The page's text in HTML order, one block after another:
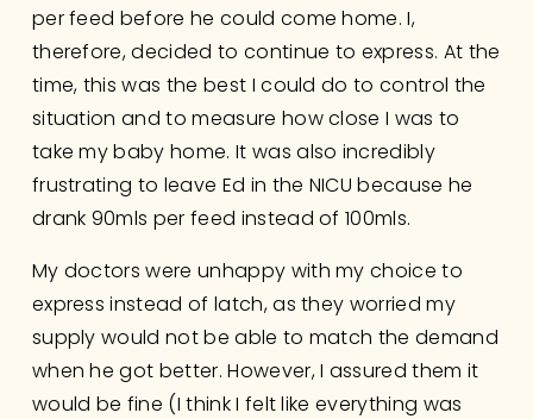
per feed before he could come home. I,
therefore, decided to continue to express. At the
time, this was the best I could do to control the
situation and to measure how close I was to
take my baby home. It was also incredibly
frustrating to leave Ed in the NICU because he
drank 90mls per feed instead of 100mls.
My doctors were unhappy with my choice to
express instead of latch, as they worried my
supply would not be able to match the demand
when he got better. However, I assured them it
would be fine (I think I felt like everything was